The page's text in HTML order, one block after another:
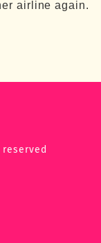
airline again.